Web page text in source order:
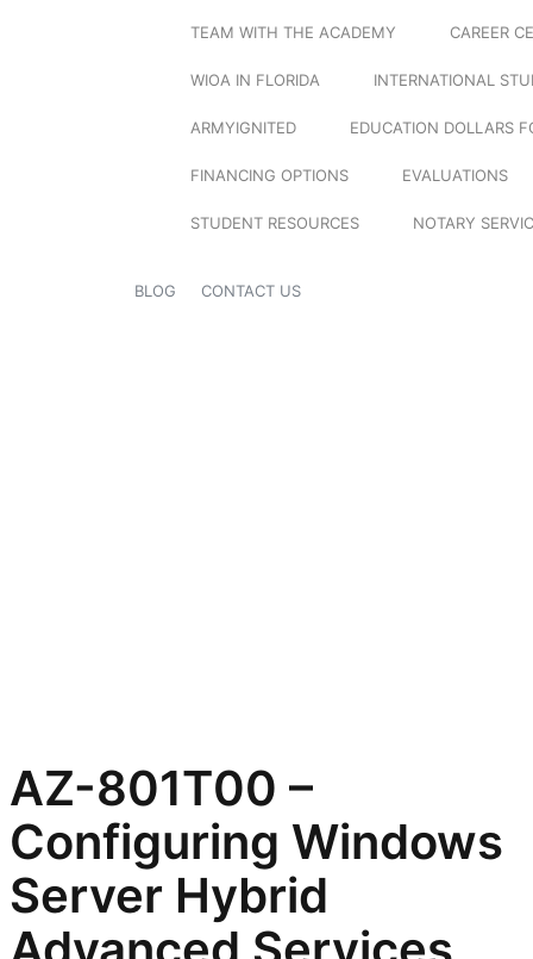
TEAM WITH THE ACADEMY CAREER
WIOA IN FLORIDA INTERNATIONAL
ARMYIGNITED EDUCATION DOLLARS
FINANCING OPTIONS EVALUATIONS
STUDENT RESOURCES NOTARY
BLOG CONTACT US
AZ-801T00 –
Configuring Windows
Server Hybrid